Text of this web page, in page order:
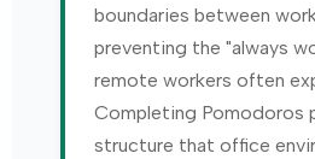
boundaries between
preventing the "always
remote workers often
Completing Pomodoros
structure that office